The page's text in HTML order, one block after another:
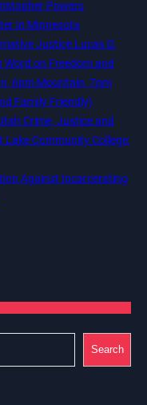
Powers
in Minnesota
Justice Lucas D.
on Freedom and
6pm Mountain, 7pm
Family Friendly)
Crime, Justice and
Community College,
Against Incarcerating
Search